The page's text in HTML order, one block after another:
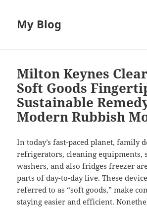
My Blog
Milton Keynes
Soft Goods
Sustainable
Modern Rubbish
In today’s fast-paced planet, family
refrigerators, cleaning equipments,
washers, and also fridges freezer
parts of day-to-day live. These
referred to as “soft goods,” make
staying easier and efficient.